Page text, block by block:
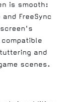
is smooth:
FreeSync
and
scenes.